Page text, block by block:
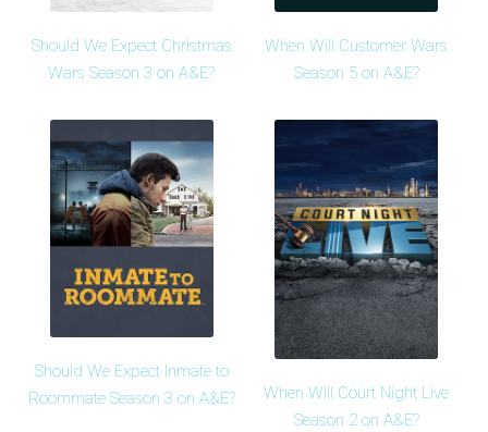
Should We Expect Christmas
Wars Season 3 on A&E?
When Will Customer Wars
Season 5 on A&E?
Should We Expect Inmate to
Roommate Season 3 on A&E?
When Will Court Night Live
Season 2 on A&E?